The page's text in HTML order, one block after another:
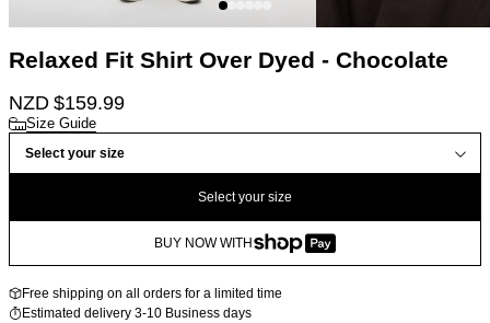
Relaxed Fit Shirt Over Dyed - Chocolate
NZD $159.99
Size Guide
Select your size
Select your size
BUY NOW WITH
Free shipping on all orders for a limited time
Estimated delivery 3-10 Business days